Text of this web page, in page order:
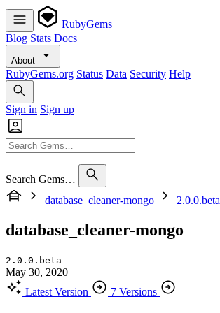
RubyGems
Blog Stats Docs
About
RubyGems.org Status Data Security Help
Sign in Sign up
Search Gems…
database_cleaner-mongo
2.0.0.beta
database_cleaner-mongo
2.0.0.beta
May 30, 2020
Latest Version
7 Versions